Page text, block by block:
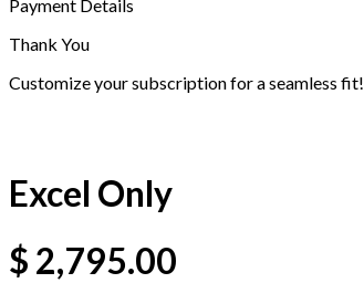
Payment Details
Thank You
Customize your subscription for a seamless fit!
Excel Only
$ 2,795.00